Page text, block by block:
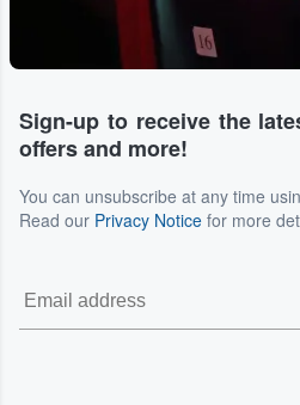
Sign-up to receive the
offers and more!
You can unsubscribe at any time
Read our Privacy Notice for more